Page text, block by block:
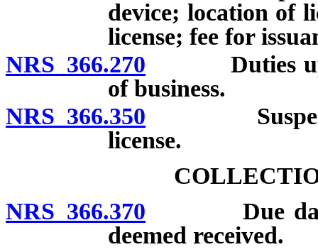
device; location of
license; fee for
NRS 366.270 Duties upon
of business.
NRS 366.350
license.
NRS 366.370 Due date of
deemed received.